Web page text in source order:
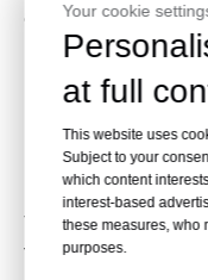
on any road. Who
beauty?
Feature 2:
Step inside the
like you’re in a
masterclass in
that hug you just
finding the perfect
Your cookie
at full
This website uses
Subject to your
which content
interest-based
these measures, who
purposes.